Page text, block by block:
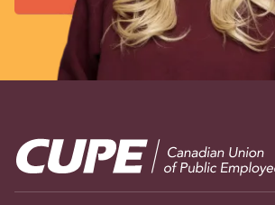
Image